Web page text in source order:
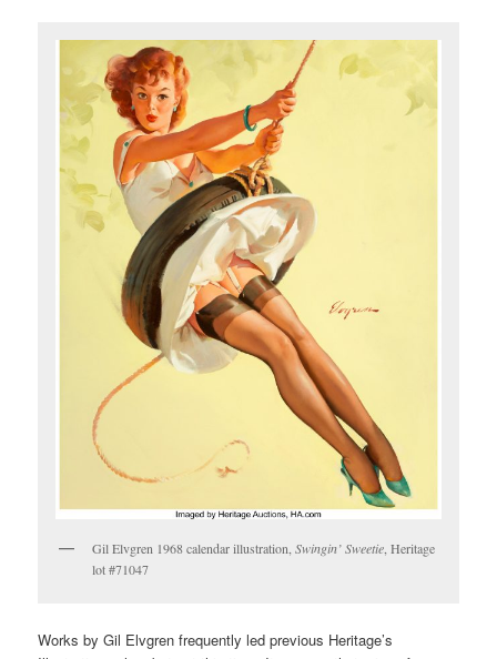
Gil Elvgren 1968 calendar illustration,Swingin’ Sweetie, Heritage
lot #71047
Works by Gil Elvgren frequently led previous Heritage’s